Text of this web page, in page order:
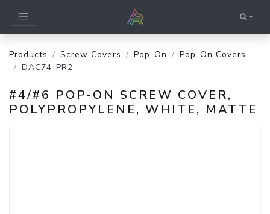
Products Screw Covers Pop-On
Pop-On Covers
DAC74-PR2
#4/#6 POP-ON SCREW COVER,
POLYPROPYLENE, WHITE, MATTE